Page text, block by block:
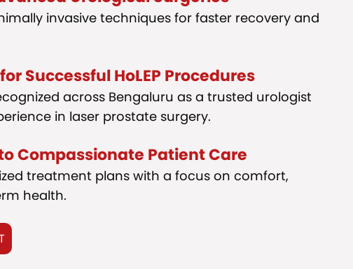
invasive techniques for faster recovery and
Successful HoLEP Procedures
across Bengaluru as a trusted urologist
in laser prostate surgery.
Compassionate Patient Care
treatment plans with a focus on comfort,
health.